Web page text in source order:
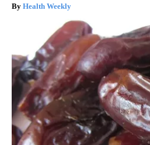
Health Weekly